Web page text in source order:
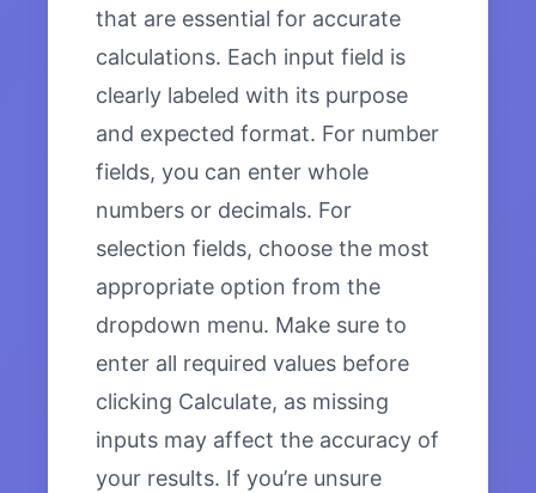
that are essential for accurate
calculations. Each input field is
clearly labeled with its purpose
and expected format. For number
fields, you can enter whole
numbers or decimals. For
selection fields, choose the most
appropriate option from the
dropdown menu. Make sure to
enter all required values before
clicking Calculate, as missing
inputs may affect the accuracy of
your results. If you’re unsure